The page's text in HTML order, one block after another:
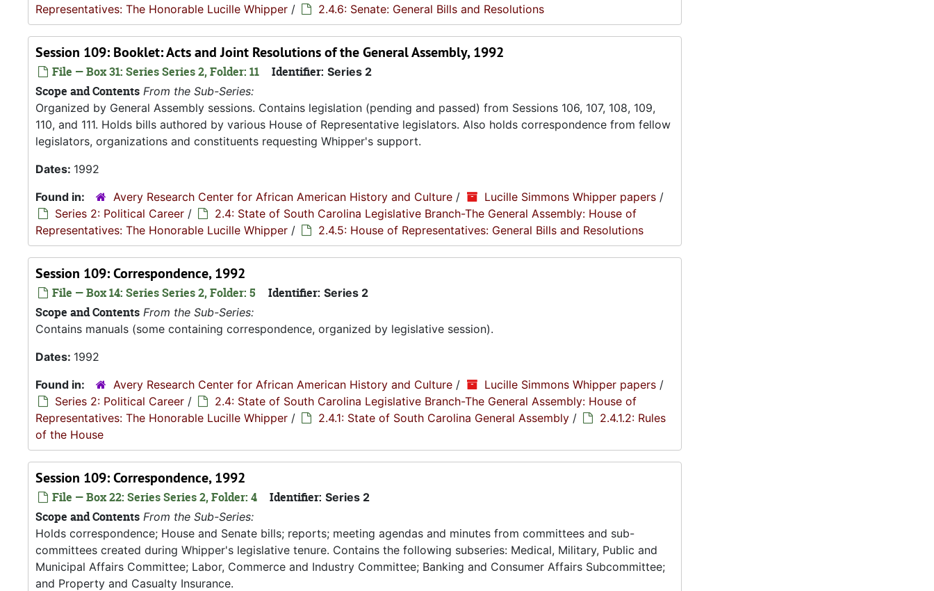
Representatives: The Honorable Lucille Whipper / 2.4.6: Senate: General Bills and Resolutions
Session 109: Booklet: Acts and Joint Resolutions of the General Assembly, 1992
File — Box 31: Series Series 2, Folder: 11 Identifier: Series 2
Scope and Contents From the Sub-Series:
Organized by General Assembly sessions. Contains legislation (pending and passed) from Sessions 106, 107, 108, 109,
110, and 111. Holds bills authored by various House of Representative legislators. Also holds correspondence from fellow
legislators, organizations and constituents requesting Whipper's support.
Dates: 1992
Found in:
Avery Research Center for African American History and Culture / Lucille Simmons Whipper papers /
Series 2: Political Career /
2.4: State of South Carolina Legislative Branch-The General Assembly: House of
Representatives: The Honorable Lucille Whipper / 2.4.5: House of Representatives: General Bills and Resolutions
Session 109: Correspondence, 1992
File — Box 14: Series Series 2, Folder: 5 Identifier: Series 2
Scope and Contents From the Sub-Series:
Contains manuals (some containing correspondence, organized by legislative session).
Dates: 1992
Found in:
Avery Research Center for African American History and Culture / Lucille Simmons Whipper papers /
Series 2: Political Career /
2.4: State of South Carolina Legislative Branch-The General Assembly: House of
Representatives: The Honorable Lucille Whipper / 2.4.1: State of South Carolina General Assembly /
2.4.1.2: Rules
of the House
Session 109: Correspondence, 1992
File — Box 22: Series Series 2, Folder: 4 Identifier: Series 2
Scope and Contents From the Sub-Series:
Holds correspondence; House and Senate bills; reports; meeting agendas and minutes from committees and sub-
committees created during Whipper's legislative tenure. Contains the following subseries: Medical, Military, Public and
Municipal Affairs Committee; Labor, Commerce and Industry Committee; Banking and Consumer Affairs Subcommittee;
and Property and Casualty Insurance.